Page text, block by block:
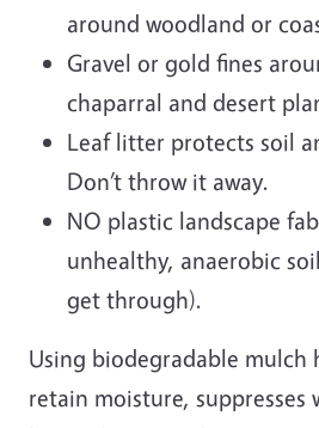
around woodland or
Gravel or gold fines
chaparral and desert
Leaf litter protects soil
Don’t throw it away.
NO plastic landscape
unhealthy, anaerobic
get through).
Using biodegradable mulch
retain moisture, suppresses